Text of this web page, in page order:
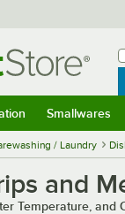
Smallwares
/ Laundry
and
Temperature,